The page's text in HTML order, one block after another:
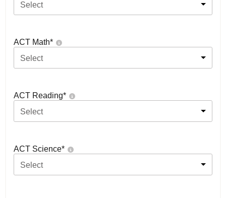
Select
ACT Math*
Select
ACT Reading*
Select
ACT Science*
Select